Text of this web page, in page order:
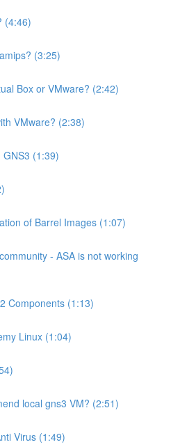
(4:46)
(3:25)
Box or VMware? (2:42)
VMware? (2:38)
(1:39)
of Barrel Images (1:07)
- ASA is not working
Components (1:13)
Linux (1:04)
local gns3 VM? (2:51)
Virus (1:49)